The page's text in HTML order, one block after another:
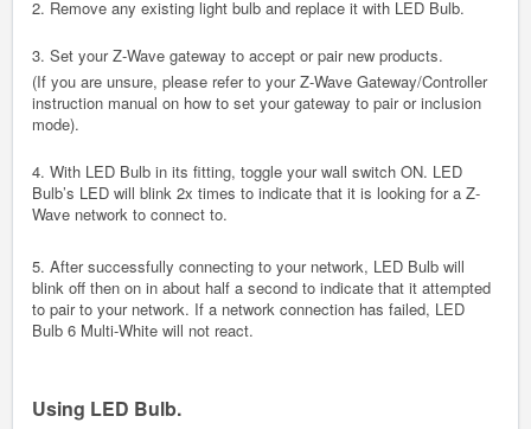
2. Remove any existing light bulb and replace it with LED Bulb.
3. Set your Z-Wave gateway to accept or pair new products.
(If you are unsure, please refer to your Z-Wave Gateway/Controller
instruction manual on how to set your gateway to pair or inclusion
mode).
4. With LED Bulb in its fitting, toggle your wall switch ON. LED
Bulb’s LED will blink 2x times to indicate that it is looking for a Z-
Wave network to connect to.
5. After successfully connecting to your network, LED Bulb will
blink off then on in about half a second to indicate that it attempted
to pair to your network. If a network connection has failed, LED
Bulb 6 Multi-White will not react.
Using LED Bulb.